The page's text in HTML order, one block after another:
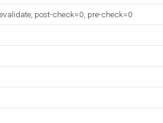
post-check=0, pre-check=0